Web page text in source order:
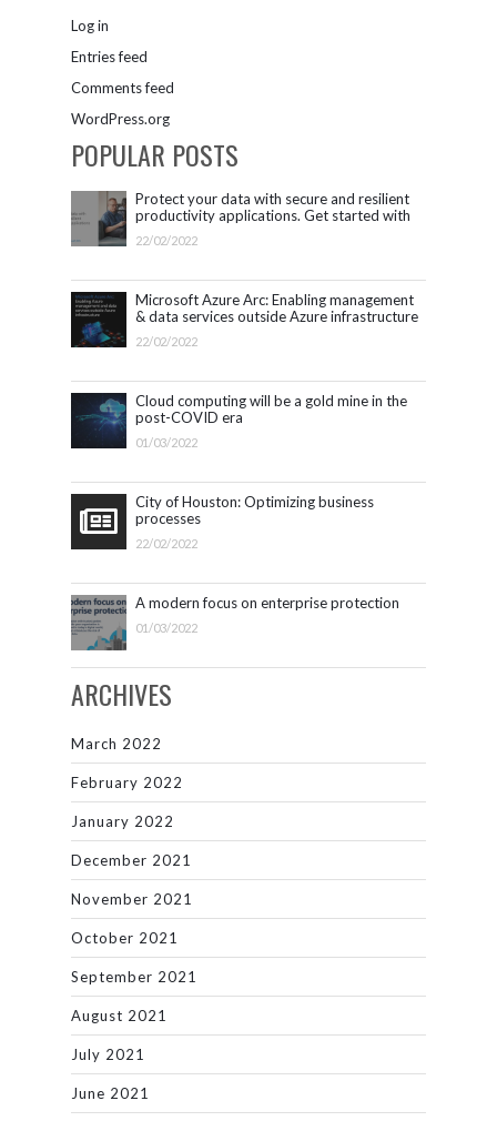
Log in
Entries feed
Comments feed
WordPress.org
POPULAR POSTS
Protect your data with secure and resilient
productivity applications. Get started with
Microsoft 365.
22/02/2022
Microsoft Azure Arc: Enabling management
& data services outside Azure infrastructure
22/02/2022
Cloud computing will be a gold mine in the
post-COVID era
01/03/2022
City of Houston: Optimizing business
processes
22/02/2022
A modern focus on enterprise protection
01/03/2022
ARCHIVES
March 2022
February 2022
January 2022
December 2021
November 2021
October 2021
September 2021
August 2021
July 2021
June 2021